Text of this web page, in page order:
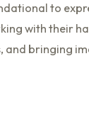
to
with their
and bringing